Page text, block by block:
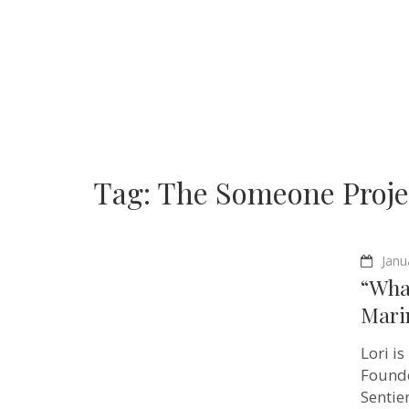
Tag: The Someone
Lori is